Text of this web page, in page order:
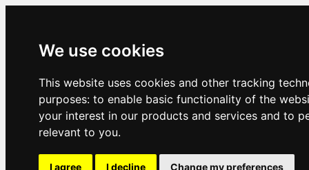
We use cookies
This website uses cookies and other tracking
purposes: to enable basic functionality of the
your interest in our products and services and to
relevant to you.
I agree I decline Change my preferences